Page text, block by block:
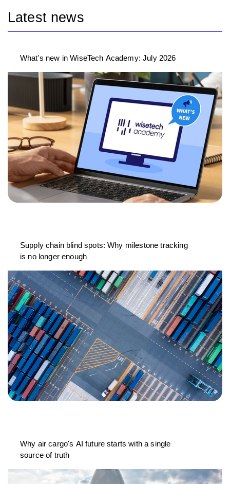
Latest news
What's new in WiseTech Academy: July 2026
Supply chain blind spots: Why milestone tracking
is no longer enough
Why air cargo's AI future starts with a single
source of truth